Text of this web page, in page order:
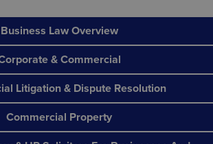
Business Law Overview
& Commercial
Litigation & Dispute Resolution
Commercial Property